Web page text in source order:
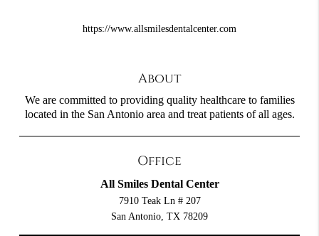
https://www.allsmilesdentalcenter.com
About
We are committed to providing quality healthcare to families
located in the San Antonio area and treat patients of all ages.
Office
All Smiles Dental Center
7910 Teak Ln # 207
San Antonio, TX 78209